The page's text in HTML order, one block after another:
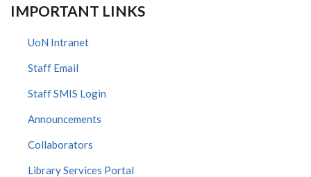
IMPORTANT LINKS
UoN Intranet
Staff Email
Staff SMIS Login
Announcements
Collaborators
Library Services Portal